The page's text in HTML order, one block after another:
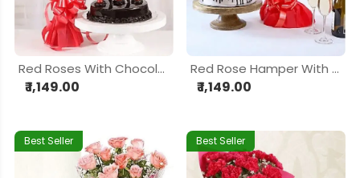
Red Roses With Chocolate Cake
₹ 1,149.00
Red Rose Hamper With Chocolate Cake
₹ 1,149.00
Best Seller Best Seller